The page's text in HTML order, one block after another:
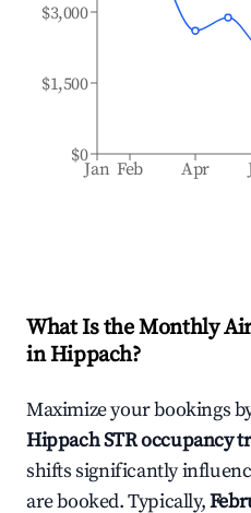
Jan Feb Apr
$0
$1,500
$3,000
What Is the Monthly
inHippach?
Maximize your bookings
HippachSTR occupancy
shifts significantly
are booked. Typically,